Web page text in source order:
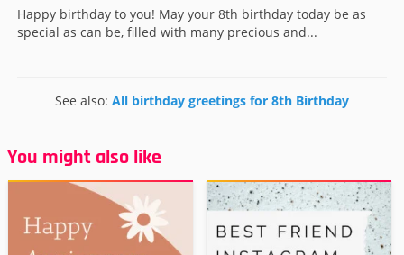
Happy birthday to you! May your 8th birthday today be as
special as can be, filled with many precious and...
See also: All birthday greetings for 8th Birthday
You might also like